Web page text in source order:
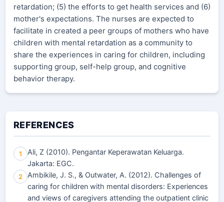
retardation; (5) the efforts to get health services and (6)
mother's expectations. The nurses are expected to
facilitate in created a peer groups of mothers who have
children with mental retardation as a community to
share the experiences in caring for children, including
supporting group, self-help group, and cognitive
behavior therapy.
REFERENCES
1
Ali, Z (2010). Pengantar Keperawatan Keluarga.
Jakarta: EGC.
2
Ambikile, J. S., & Outwater, A. (2012). Challenges of
caring for children with mental disorders: Experiences
and views of caregivers attending the outpatient clinic